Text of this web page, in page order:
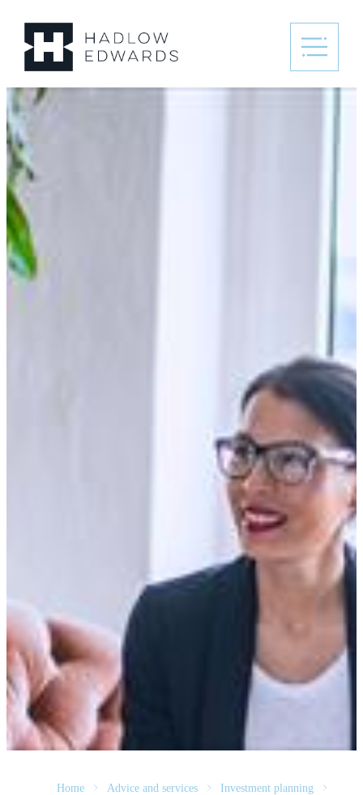
Home Advice and services
Investment planning